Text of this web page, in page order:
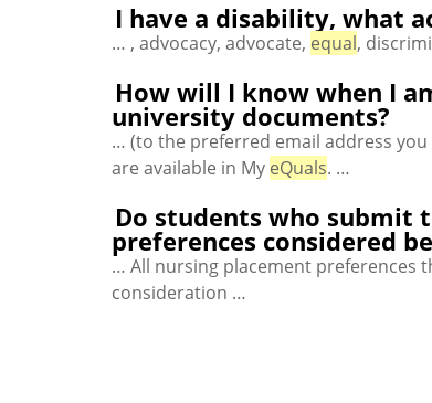
I have a disability, what
… , advocacy, advocate, equal,
How will I know when I
university documents?
… (to the preferred email address
are available in My eQuals. …
Do students who submit
preferences considered
… All nursing placement preferences
consideration …